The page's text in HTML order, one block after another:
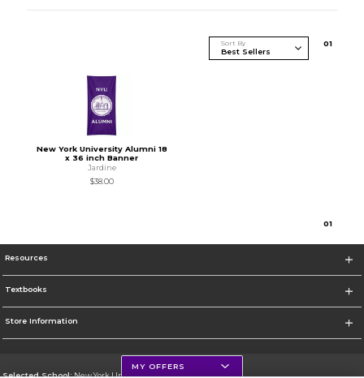
Sort By 01
New York University Alumni 18
x 36 inch Banner
Jardine
$38.00
01
Resources
Textbooks
Store Information
Selected School:New York University
MY OFFERS